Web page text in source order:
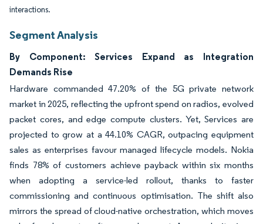
interactions.
Segment Analysis
By Component: Services Expand as Integration
Demands Rise
Hardware commanded 47.20% of the 5G private network
market in 2025, reflecting the upfront spend on radios, evolved
packet cores, and edge compute clusters. Yet, Services are
projected to grow at a 44.10% CAGR, outpacing equipment
sales as enterprises favour managed lifecycle models. Nokia
finds 78% of customers achieve payback within six months
when adopting a service-led rollout, thanks to faster
commissioning and continuous optimisation. The shift also
mirrors the spread of cloud-native orchestration, which moves